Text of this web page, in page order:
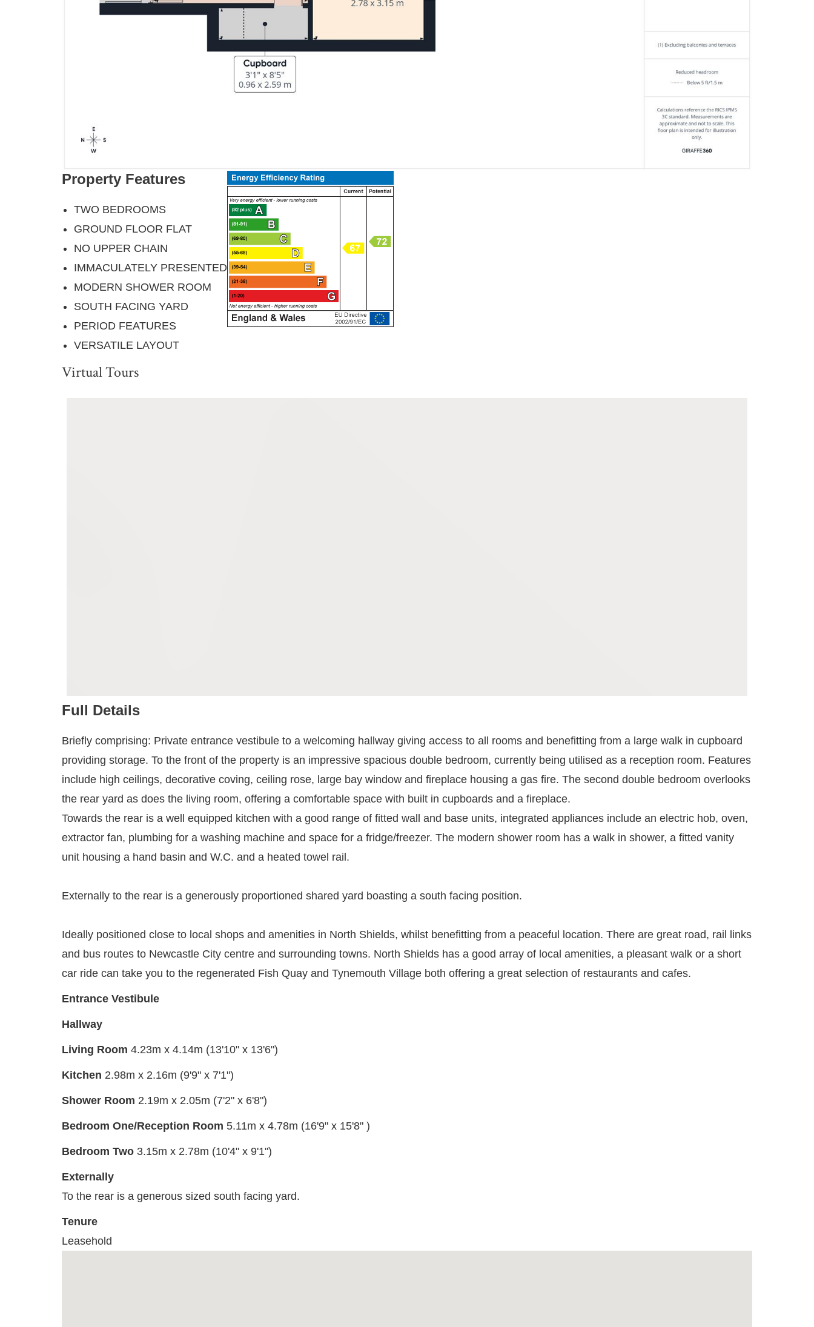
Property Features
TWO BEDROOMS
GROUND FLOOR FLAT
NO UPPER CHAIN
IMMACULATELY PRESENTED
MODERN SHOWER ROOM
SOUTH FACING YARD
PERIOD FEATURES
VERSATILE LAYOUT
Virtual Tours
Full Details
Briefly comprising: Private entrance vestibule to a welcoming hallway giving access to all rooms and benefitting from a large walk in cupboard
providing storage. To the front of the property is an impressive spacious double bedroom, currently being utilised as a reception room. Features
include high ceilings, decorative coving, ceiling rose, large bay window and fireplace housing a gas fire. The second double bedroom overlooks
the rear yard as does the living room, offering a comfortable space with built in cupboards and a fireplace.
Towards the rear is a well equipped kitchen with a good range of fitted wall and base units, integrated appliances include an electric hob, oven,
extractor fan, plumbing for a washing machine and space for a fridge/freezer. The modern shower room has a walk in shower, a fitted vanity
unit housing a hand basin and W.C. and a heated towel rail.
Externally to the rear is a generously proportioned shared yard boasting a south facing position.
Ideally positioned close to local shops and amenities in North Shields, whilst benefitting from a peaceful location. There are great road, rail links
and bus routes to Newcastle City centre and surrounding towns. North Shields has a good array of local amenities, a pleasant walk or a short
car ride can take you to the regenerated Fish Quay and Tynemouth Village both offering a great selection of restaurants and cafes.
Entrance Vestibule
Hallway
Living Room 4.23m x 4.14m (13'10" x 13'6")
Kitchen 2.98m x 2.16m (9'9" x 7'1")
Shower Room 2.19m x 2.05m (7'2" x 6'8")
Bedroom One/Reception Room 5.11m x 4.78m (16'9" x 15'8" )
Bedroom Two 3.15m x 2.78m (10'4" x 9'1")
Externally
To the rear is a generous sized south facing yard.
Tenure
Leasehold